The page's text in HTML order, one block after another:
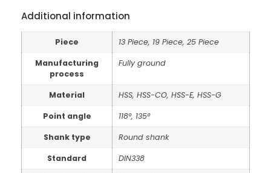
Additional information
Piece 13 Piece, 19 Piece, 25 Piece
Manufacturing
process
Fully ground
Material HSS, HSS-CO, HSS-E, HSS-G
Point angle 118°, 135°
Shank type Round shank
Standard DIN338